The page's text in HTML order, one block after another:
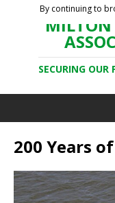
MILTON
SECURING OUR
200 Years
By continuing to